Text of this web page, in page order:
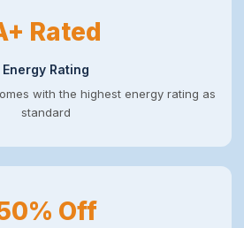
Rated
Energy Rating
with the highest energy rating as
standard
Off